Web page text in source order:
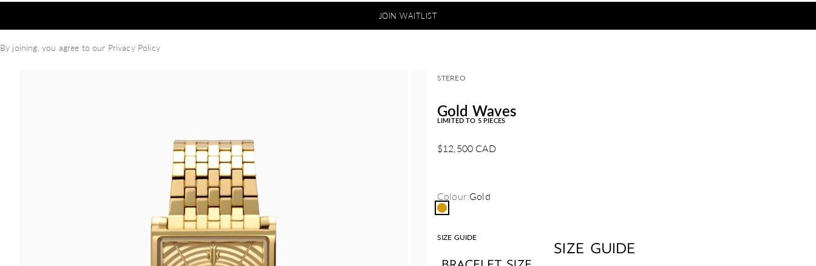
JOIN WAITLIST
By joining, you agree to our Privacy Policy
STEREO
Gold Waves
LIMITED TO 5 PIECES
Sale price
$12,500 CAD
Colour:Gold
Gold
SIZE GUIDE
SIZE GUIDE